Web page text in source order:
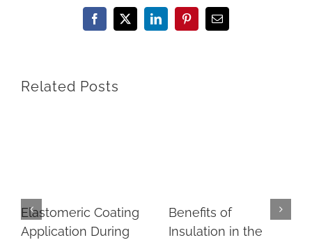
Facebook
X LinkedInPinterestEmail
Related Posts
Elastomeric Coating
Application During
Benefits of
Insulation in the